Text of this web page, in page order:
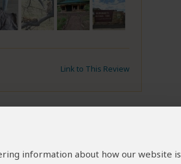
information about how our website is
Link to This Review